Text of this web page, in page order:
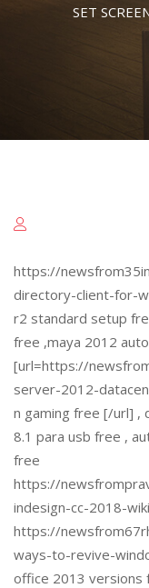
SET
https://
directory-client-for-
r2 standard setup
free ,maya 2012
[url=https://
server-2012-
n gaming free [/url] ,
8.1 para usb free ,
free
https://
indesign-cc-2018-
https://
ways-to-revive-
office 2013 versions